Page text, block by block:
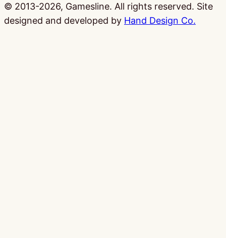
© 2013-2026, Gamesline. All rights reserved. Site
designed and developed by Hand Design Co.